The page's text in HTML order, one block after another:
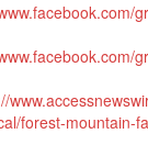
forest-mountain-